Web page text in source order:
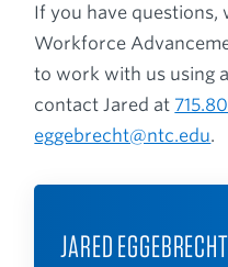
If you have questions,
Workforce
to work with us using
contact Jared at
eggebrecht@ntc.edu.
JARED EGGEBRECHT